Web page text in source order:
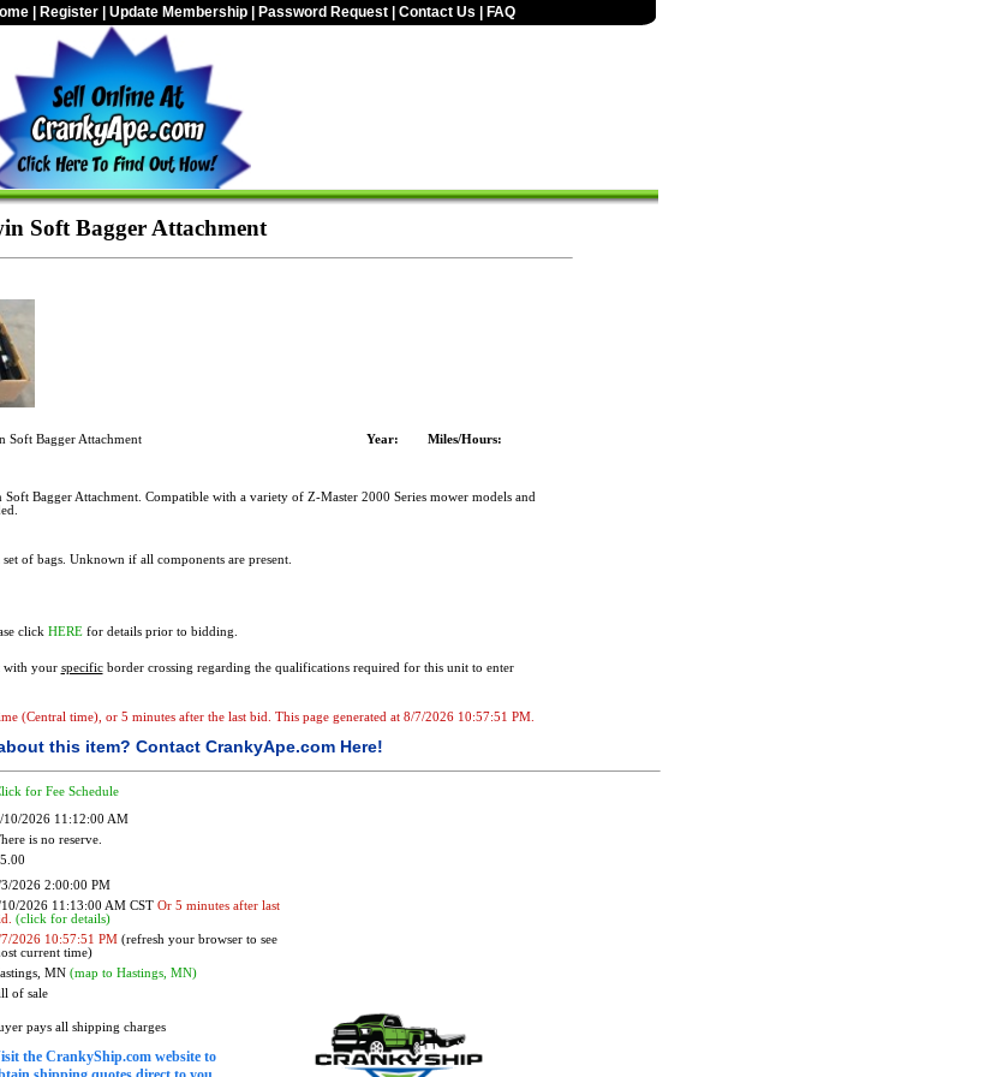
Register Update Membership Password Request Contact Us FAQ
Soft Bagger Attachment
Soft Bagger Attachment Year: Miles/Hours:
Bagger Attachment. Compatible with a variety of Z-Master 2000 Series mower models and
of bags. Unknown if all components are present.
click HEREfor details prior to bidding.
with your specificborder crossing regarding the qualifications required for this unit to enter
(Central time), or 5 minutes after the last bid. This page generated at 8/7/2026 10:57:51 PM.
this item? Contact CrankyApe.com Here!
for Fee Schedule
10/2026 11:12:00 AM
is no reserve.
2026 2:00:00 PM
2026 11:13:00 AM CST Or 5 minutes after last
(click for details)
2026 10:57:51 PM(refresh your browser to see
current time)
MN (map to Hastings, MN)
of sale
pays all shipping charges
the CrankyShip.com website to